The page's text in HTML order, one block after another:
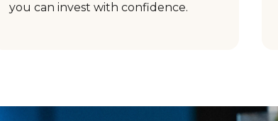
you can invest with confidence.